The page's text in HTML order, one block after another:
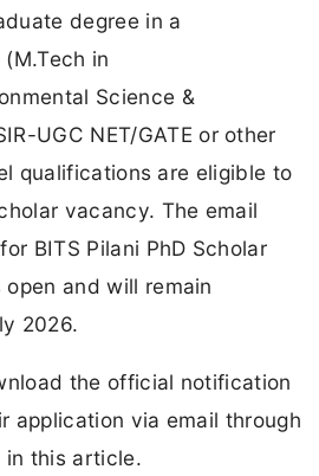
degree in a
in
Science &
UGC NET/GATE or other
qualifications are eligible to
vacancy. The email
BITS Pilani PhD Scholar
and will remain
2026.
the official notification
application via email through
this article.